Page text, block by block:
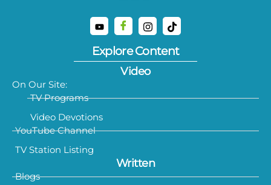
Explore Content
Video
On Our Site:
TV Programs
Video Devotions
YouTube Channel
TV Station Listing
Written
Blogs